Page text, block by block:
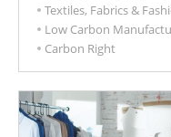
Textiles, Fabrics &
Low Carbon
Carbon Right